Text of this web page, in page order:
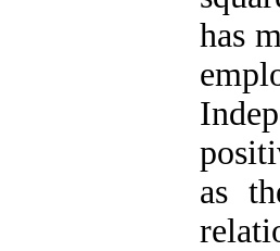
has
as